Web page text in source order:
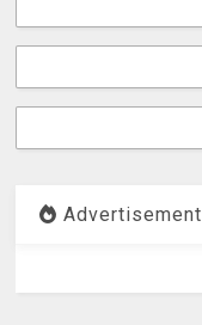
Advertisement